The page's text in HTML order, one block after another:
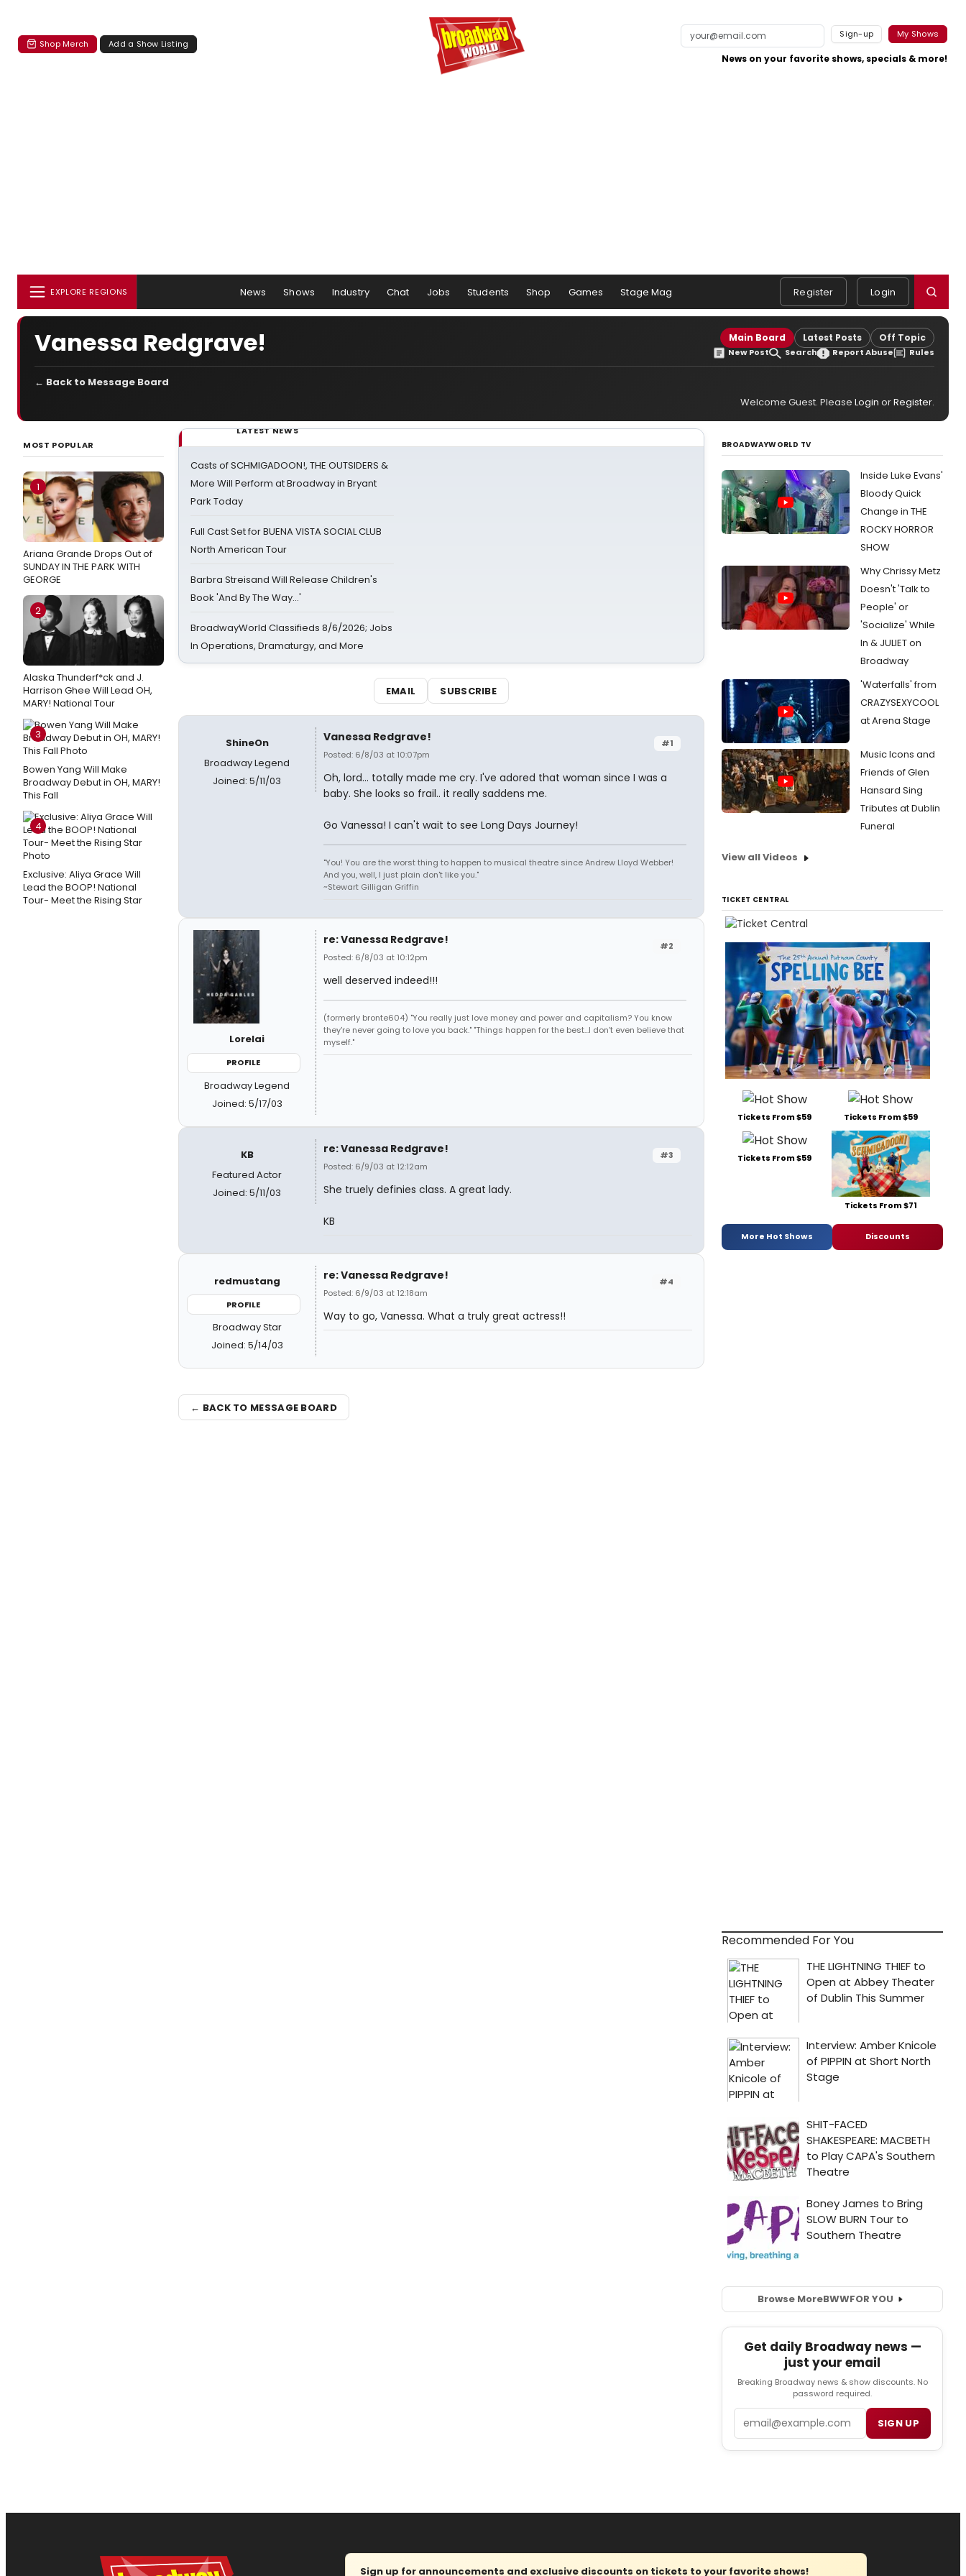
Shop Merch Add a Show Listing
Sign-up My Shows
News on your favorite shows, specials & more!
EXPLORE REGIONS News Shows Industry Chat Jobs Students Shop Games Stage Mag Register Login
Vanessa Redgrave! Main Board Latest Posts Off Topic
New Post Search Report Abuse Rules
← Back to Message Board
Welcome Guest. Please Login orRegister.
MOST POPULAR
1
Ariana Grande Drops Out of
SUNDAY IN THE PARK WITH
GEORGE
2
Alaska Thunderf*ck and J.
Harrison Ghee Will Lead OH,
MARY! National Tour
3
Bowen Yang Will Make
Broadway Debut in OH, MARY!
This Fall
4
Exclusive: Aliya Grace Will
Lead the BOOP! National
Tour- Meet the Rising Star
LATEST NEWS
Casts of SCHMIGADOON!, THE OUTSIDERS &
More Will Perform at Broadway in Bryant
Park Today
Full Cast Set for BUENA VISTA SOCIAL CLUB
North American Tour
Barbra Streisand Will Release Children's
Book 'And By The Way...'
BroadwayWorld Classifieds 8/6/2026; Jobs
In Operations, Dramaturgy, and More
EMAIL SUBSCRIBE
ShineOn
Broadway Legend
Joined: 5/11/03
#1
Vanessa Redgrave!
Posted: 6/8/03 at 10:07pm
Oh, lord... totally made me cry. I've adored that woman since I was a
baby. She looks so frail.. it really saddens me.
Go Vanessa! I can't wait to see Long Days Journey!
"You! You are the worst thing to happen to musical theatre since Andrew Lloyd Webber!
And you, well, I just plain don't like you."
~Stewart Gilligan Griffin
Lorelai
PROFILE
Broadway Legend
Joined: 5/17/03
#2
re: Vanessa Redgrave!
Posted: 6/8/03 at 10:12pm
well deserved indeed!!!
(formerly bronte604) "You really just love money and power and capitalism? You know
they're never going to love you back." "Things happen for the best...I don't even believe that
myself."
KB
Featured Actor
Joined: 5/11/03
#3
re: Vanessa Redgrave!
Posted: 6/9/03 at 12:12am
She truely definies class. A great lady.
KB
redmustang
PROFILE
Broadway Star
Joined: 5/14/03
#4
re: Vanessa Redgrave!
Posted: 6/9/03 at 12:18am
Way to go, Vanessa. What a truly great actress!!
← BACK TO MESSAGE BOARD
BROADWAYWORLD TV
Inside Luke Evans'
Bloody Quick
Change in THE
ROCKY HORROR
SHOW
Why Chrissy Metz
Doesn't 'Talk to
People' or
'Socialize' While
In & JULIET on
Broadway
'Waterfalls' from
CRAZYSEXYCOOL
at Arena Stage
Music Icons and
Friends of Glen
Hansard Sing
Tributes at Dublin
Funeral
View all Videos
TICKET CENTRAL
Tickets From $59 Tickets From $59
Tickets From $59
Tickets From $71
More Hot Shows Discounts
Recommended For You
Browse MoreBWWFOR YOU
Get daily Broadway news —
just your email
Breaking Broadway news & show discounts. No
password required.
SIGN UP
Sign up for announcements and exclusive discounts on tickets to your favorite shows!